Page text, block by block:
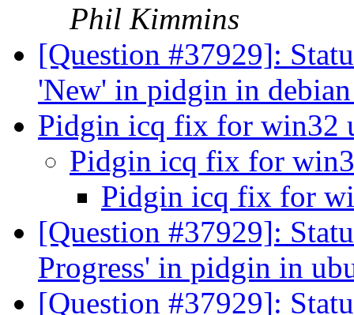
Phil Kimmins
[Question #37929]:
'New' in pidgin in
Pidgin icq fix for win32
Pidgin icq fix for
Pidgin icq fix for
[Question #37929]:
Progress' in pidgin in
[Question #37929]: